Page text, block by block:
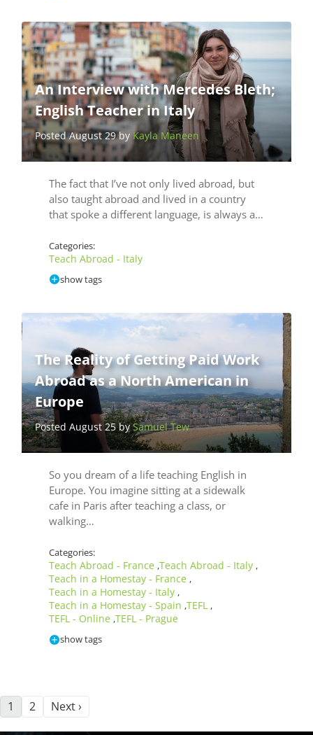
An Interview with Mercedes Bleth;
English Teacher in Italy
Posted August 29 byKayla Maneen
The fact that I’ve not only lived abroad, but
also taught abroad and lived in a country
that spoke a different language, is always a…
Categories:
Teach Abroad - Italy
show tags
The Reality of Getting Paid Work
Abroad as a North American in
Europe
Posted August 25 bySamuel Tew
So you dream of a life teaching English in
Europe. You imagine sitting at a sidewalk
cafe in Paris after teaching a class, or
walking…
Categories:
Teach Abroad - France ,Teach Abroad - Italy ,
Teach in a Homestay - France ,
Teach in a Homestay - Italy ,
Teach in a Homestay - Spain ,TEFL ,
TEFL - Online ,TEFL - Prague
show tags
1 2 Next ›